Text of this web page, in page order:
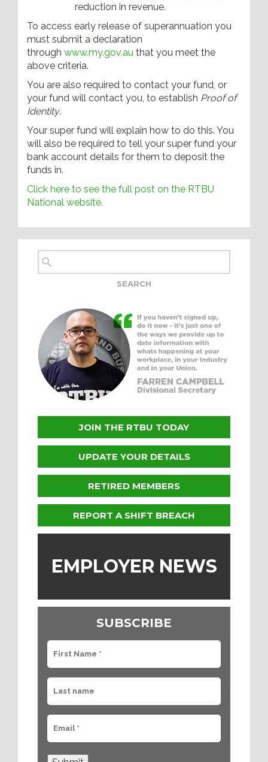
reduction in revenue.
To access early release of superannuation you
must submit a declaration
through www.my.gov.au that you meet the
above criteria.
You are also required to contact your fund, or
your fund will contact you, to establish Proof of
Identity.
Your super fund will explain how to do this. You
will also be required to tell your super fund your
bank account details for them to deposit the
funds in.
Click here to see the full post on the RTBU
National website.
JOIN THE RTBU TODAY
UPDATE YOUR DETAILS
RETIRED MEMBERS
REPORT A SHIFT BREACH
EMPLOYER NEWS
SUBSCRIBE